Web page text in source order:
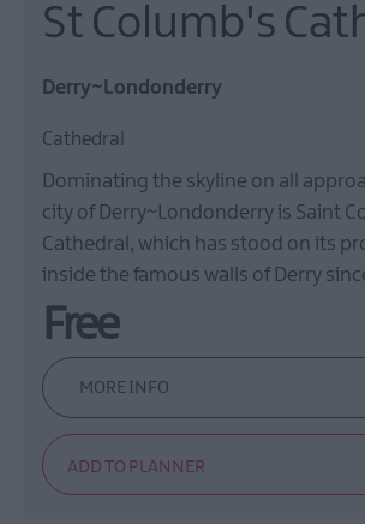
St Columb's
Derry~Londonderry
Cathedral
Dominating the skyline on all
city of Derry~Londonderry is Saint
Cathedral, which has stood on its
inside the famous walls of Derry
Free
MORE INFO